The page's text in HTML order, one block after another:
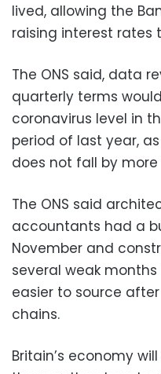
lived, allowing the
raising interest rates
The ONS said, data
quarterly terms
coronavirus level in
period of last year,
does not fall by more
The ONS said
accountants had a
November and
several weak
easier to source
chains.
Britain’s economy